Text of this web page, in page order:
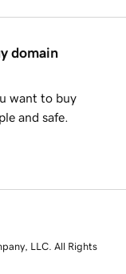
domain
want to buy
and safe.
LLC. All Rights